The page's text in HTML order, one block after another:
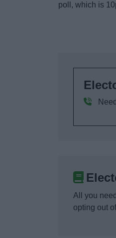
poll, which is
All you
opting out